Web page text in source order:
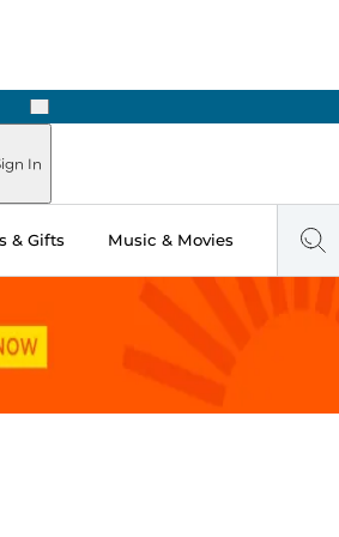
Next
In
& Gifts Music & Movies